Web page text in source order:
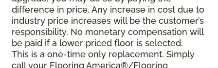
difference in price. Any increase in cost due to
industry price increases will be the customer’s
responsibility. No monetary compensation will
be paid if a lower priced floor is selected.
This is a one-time only replacement. Simply
call your Flooring America®/Flooring